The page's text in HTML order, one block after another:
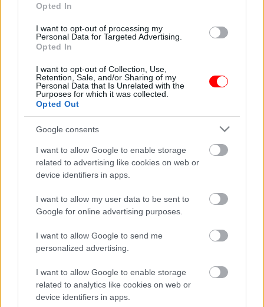
Opted In
I want to opt-out of processing my
Personal Data for Targeted Advertising.
Opted In
I want to opt-out of Collection, Use,
Retention, Sale, and/or Sharing of my
Personal Data that Is Unrelated with the
Purposes for which it was collected.
Opted Out
Google consents
I want to allow Google to enable storage
related to advertising like cookies on web or
device identifiers in apps.
I want to allow my user data to be sent to
Google for online advertising purposes.
I want to allow Google to send me
personalized advertising.
I want to allow Google to enable storage
related to analytics like cookies on web or
device identifiers in apps.
Ρύζι νυχάκι Θεσσαλίας
0,30€ – 1,20€
Select options Add to basket
οι φωτογραφίες είναι ενδεικτικές